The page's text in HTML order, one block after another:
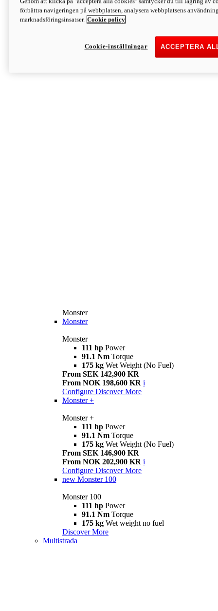
Discover More
Monster
Monster
Monster
Monster
111 hp Power
91.1 Nm Torque
175 kg Wet Weight (No Fuel)
From SEK 142,900 KR
From NOK 198,600 KR i
Configure Discover More
Monster +
Monster +
111 hp Power
91.1 Nm Torque
175 kg Wet Weight (No Fuel)
From SEK 146,900 KR
From NOK 202,900 KR i
Configure Discover More
new Monster 100
Monster 100
111 hp Power
91.1 Nm Torque
175 kg Wet weight no fuel
Discover More
Multistrada
förbättra navigeringen på webbplatsen, analysera webbplatsens
marknadsföringsinsatser. Cookie policy
ACCEPTERA
Cookie-inställningar